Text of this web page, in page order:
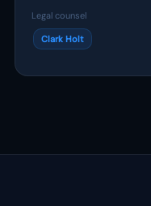
Legal counsel
Clark Holt